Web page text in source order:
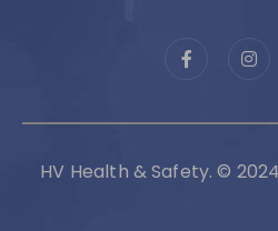
HV Health & Safety. ©